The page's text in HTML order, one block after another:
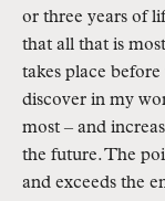
or three years of
that all that is
takes place
discover in my
most – and
the future. The
and exceeds the